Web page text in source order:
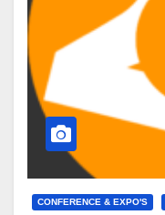
CONFERENCE & EXPO'S